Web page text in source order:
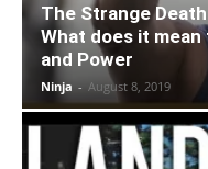
The Strange
What does it
and Power
Ninja - August 8, 2019